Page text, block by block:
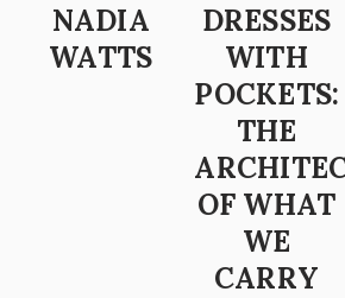
NADIA
WATTS
DRESSES
WITH
POCKETS:
THE
OF WHAT
WE
CARRY